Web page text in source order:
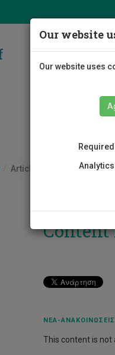
Article
ΝΈΑ-ΑΝΑΚΟΙΝΏΣΕΙΣ
This content is not
Our website
Our website uses